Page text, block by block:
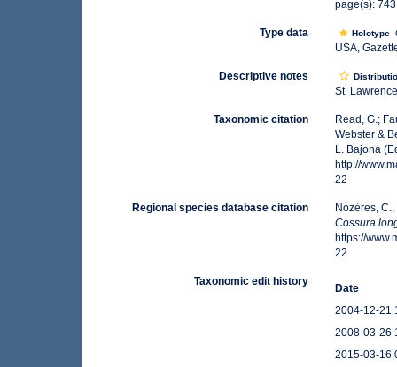
page(s):
Type data Holotype
USA,
Descriptive notes
St.
Taxonomic citation
Read, G.;
Webster &
L. Bajona
http://
22
Regional species database citation
Nozères,
Cossura
https://
22
Taxonomic edit history
Date
2004-12-21
2008-03-26
2015-03-16